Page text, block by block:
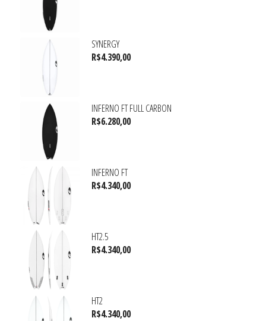
SYNERGY
R$4.390,00
INFERNO FT FULL CARBON
R$6.280,00
INFERNO FT
R$4.340,00
HT2.5
R$4.340,00
HT2
R$4.340,00